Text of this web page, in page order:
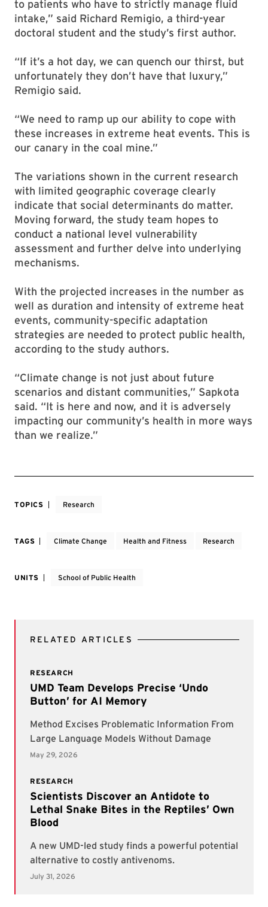
to patients who have to strictly manage fluid
intake,” said Richard Remigio, a third-year
doctoral student and the study’s first author.
“If it’s a hot day, we can quench our thirst, but
unfortunately they don’t have that luxury,”
Remigio said.
“We need to ramp up our ability to cope with
these increases in extreme heat events. This is
our canary in the coal mine.”
The variations shown in the current research
with limited geographic coverage clearly
indicate that social determinants do matter.
Moving forward, the study team hopes to
conduct a national level vulnerability
assessment and further delve into underlying
mechanisms.
With the projected increases in the number as
well as duration and intensity of extreme heat
events, community-specific adaptation
strategies are needed to protect public health,
according to the study authors.
“Climate change is not just about future
scenarios and distant communities,” Sapkota
said. “It is here and now, and it is adversely
impacting our community’s health in more ways
than we realize.”
TOPICS Research
TAGS Climate Change Health and Fitness Research
UNITS School of Public Health
RELATED ARTICLES